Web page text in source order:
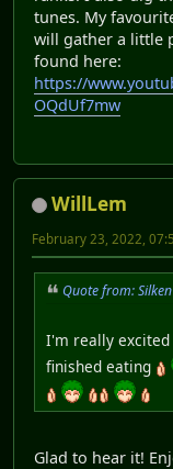
tunes. My
will gather a little
found here:
https://
OQdUf7mw
WillLem
February 23, 2022,
Quote from:
I'm really
finished eating
Glad to hear it!